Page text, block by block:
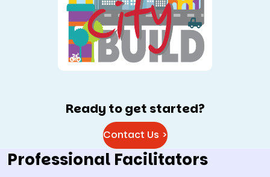
Ready to get started?
Contact Us >
Professional Facilitators